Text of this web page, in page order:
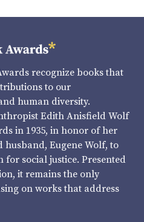
recognize books that
to our
human diversity.
Edith Anisfield Wolf
in 1935, in honor of her
Eugene Wolf, to
for social justice. Presented
it remains the only
on works that address